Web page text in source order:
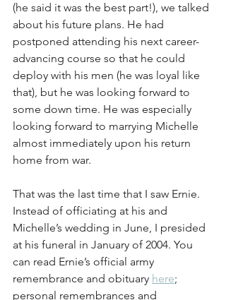
(he said it was the best part!), we talked
about his future plans. He had
postponed attending his next career-
advancing course so that he could
deploy with his men (he was loyal like
that), but he was looking forward to
some down time. He was especially
looking forward to marrying Michelle
almost immediately upon his return
home from war.
That was the last time that I saw Ernie.
Instead of officiating at his and
Michelle’s wedding in June, I presided
at his funeral in January of 2004. You
can read Ernie’s official army
remembrance and obituary here;
personal remembrances and